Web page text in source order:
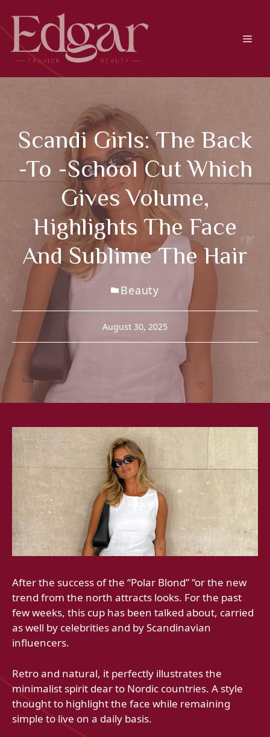
content
Scandi Girls: The Back
-to -school Cut Which
Gives Volume,
Highlights The Face
And Sublime The Hair
Beauty
August 30, 2025
After the success of the “Polar Blond” “or the new
trend from the north attracts looks. For the past
few weeks, this cup has been talked about, carried
as well by celebrities and by Scandinavian
influencers.
Retro and natural, it perfectly illustrates the
minimalist spirit dear to Nordic countries. A style
thought to highlight the face while remaining
simple to live on a daily basis.